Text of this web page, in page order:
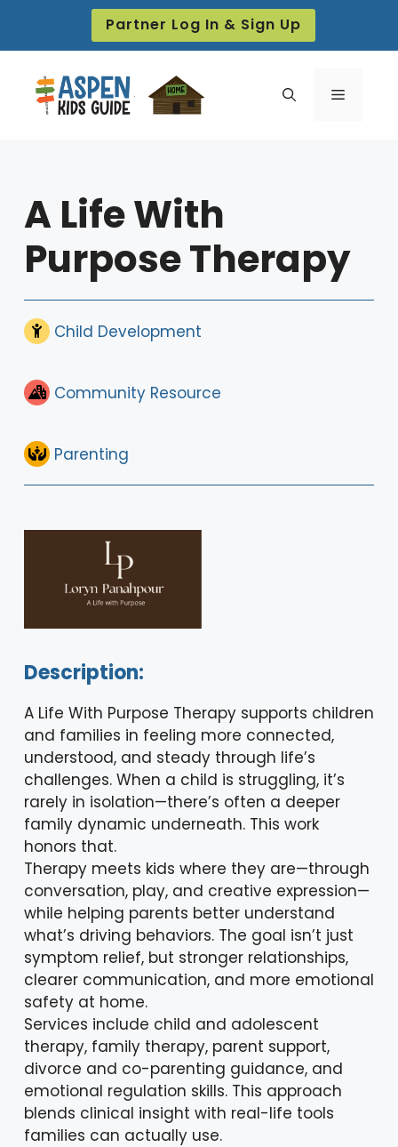
content
Partner Log In & Sign Up
Menu
A Life With
Purpose Therapy
Child Development
Community Resource
Parenting
Description:
A Life With Purpose Therapy supports children
and families in feeling more connected,
understood, and steady through life’s
challenges. When a child is struggling, it’s
rarely in isolation—there’s often a deeper
family dynamic underneath. This work
honors that.
Therapy meets kids where they are—through
conversation, play, and creative expression—
while helping parents better understand
what’s driving behaviors. The goal isn’t just
symptom relief, but stronger relationships,
clearer communication, and more emotional
safety at home.
Services include child and adolescent
therapy, family therapy, parent support,
divorce and co-parenting guidance, and
emotional regulation skills. This approach
blends clinical insight with real-life tools
families can actually use.